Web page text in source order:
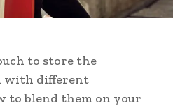
to store the
with different
to blend them on your